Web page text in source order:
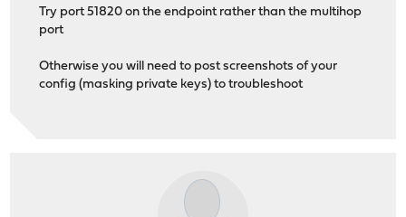
Try port 51820 on the endpoint rather than the multihop
port
Otherwise you will need to post screenshots of your
config (masking private keys) to troubleshoot